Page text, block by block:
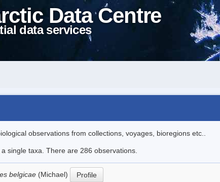
Data Centre
data services
observations from collections, voyages, bioregions etc..
single taxa. There are 286 observations.
belgicae (Michael) Profile